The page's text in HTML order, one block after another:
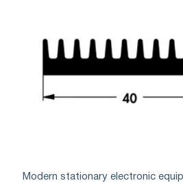
Modern stationary electronic